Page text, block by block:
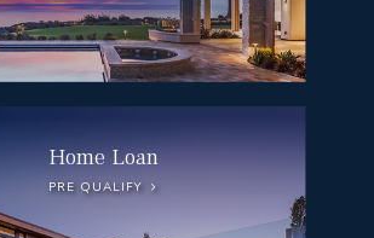
Home Loan
PRE QUALIFY